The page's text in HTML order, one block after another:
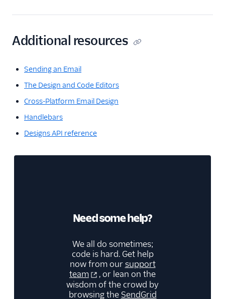
Additional resources
Sending an Email
The Design and Code Editors
Cross-Platform Email Design
Handlebars
Designs API reference
Need some help?
We all do sometimes;
code is hard. Get help
now from oursupport
team
, or lean on the
wisdom of the crowd by
browsing the SendGrid